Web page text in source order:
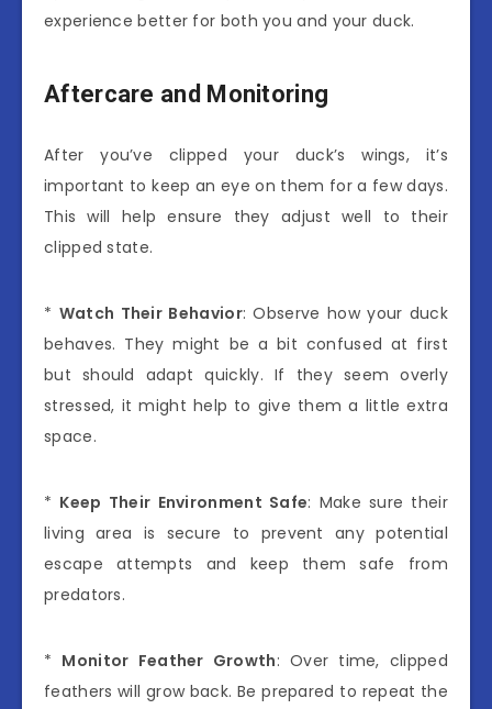
experience better for both you and your duck.
Aftercare and Monitoring
After you’ve clipped your duck’s wings, it’s
important to keep an eye on them for a few days.
This will help ensure they adjust well to their
clipped state.
* Watch Their Behavior: Observe how your duck
behaves. They might be a bit confused at first
but should adapt quickly. If they seem overly
stressed, it might help to give them a little extra
space.
* Keep Their Environment Safe: Make sure their
living area is secure to prevent any potential
escape attempts and keep them safe from
predators.
* Monitor Feather Growth: Over time, clipped
feathers will grow back. Be prepared to repeat the